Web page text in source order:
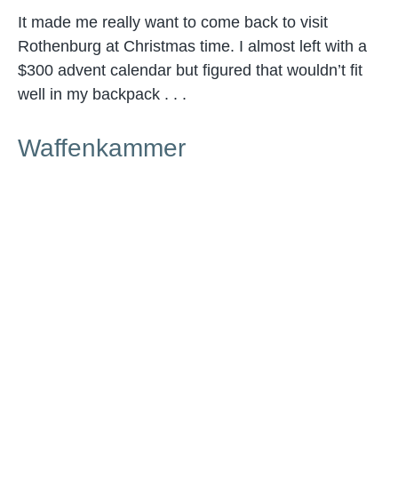
It made me really want to come back to visit
Rothenburg at Christmas time. I almost left with a
$300 advent calendar but figured that wouldn’t fit
well in my backpack . . .
Waffenkammer